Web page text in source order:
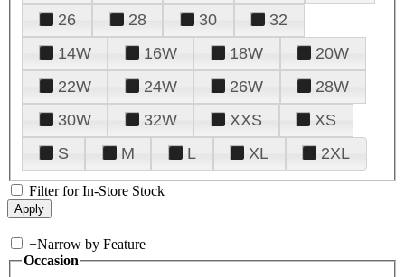
26
28 30
32
14W
16W 18W
20W
22W
24W 26W
28W
30W
32W XXS
XS
S
M L XL 2XL
Filter for In-Store Stock
+Narrow by Feature
Occasion